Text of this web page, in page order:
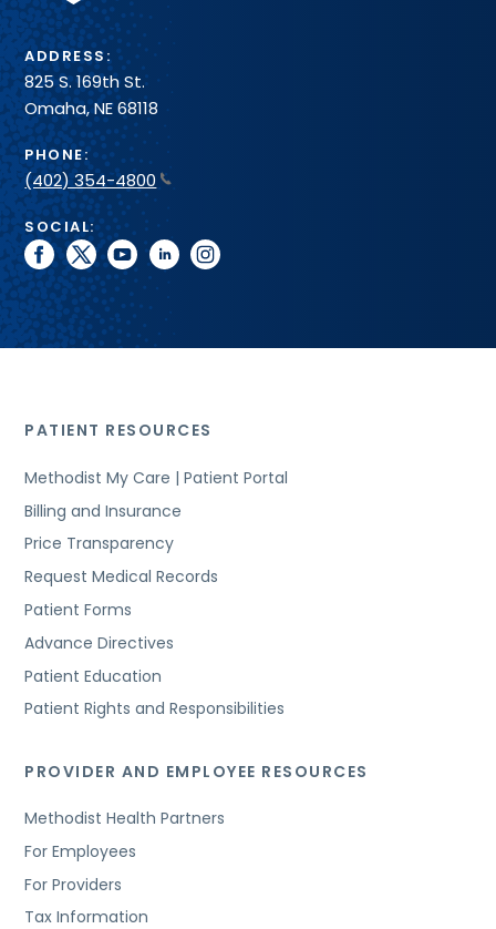
ADDRESS:
825 S. 169th St.
Omaha, NE 68118
PHONE:
(402) 354-4800
SOCIAL:
facebook
twitteryoutubelinkedininstagram
PATIENT RESOURCES
Methodist My Care | Patient Portal
Billing and Insurance
Price Transparency
Request Medical Records
Patient Forms
Advance Directives
Patient Education
Patient Rights and Responsibilities
PROVIDER AND EMPLOYEE RESOURCES
Methodist Health Partners
For Employees
For Providers
Tax Information